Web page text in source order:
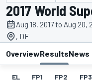
2017 World
Aug 18, 2017 to Aug 20,
, DE
OverviewResultsNews
EL FP1 FP2 FP3